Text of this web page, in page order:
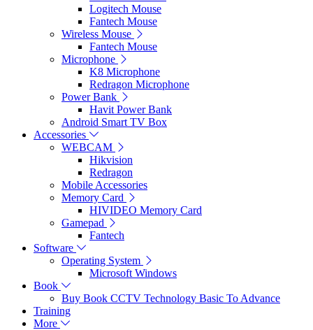
Logitech Mouse
Fantech Mouse
Wireless Mouse
Fantech Mouse
Microphone
K8 Microphone
Redragon Microphone
Power Bank
Havit Power Bank
Android Smart TV Box
Accessories
WEBCAM
Hikvision
Redragon
Mobile Accessories
Memory Card
HIVIDEO Memory Card
Gamepad
Fantech
Software
Operating System
Microsoft Windows
Book
Buy Book CCTV Technology Basic To Advance
Training
More